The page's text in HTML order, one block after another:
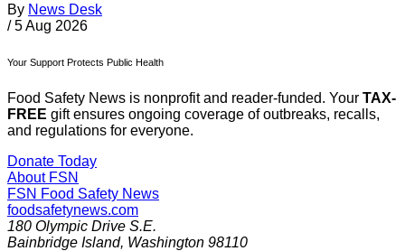
By News Desk
/ 5 Aug 2026
Your Support Protects Public Health
Food Safety News is nonprofit and reader-funded. Your TAX-
FREE gift ensures ongoing coverage of outbreaks, recalls,
and regulations for everyone.
Donate Today
About FSN
FSN Food Safety News
foodsafetynews.com
180 Olympic Drive S.E.
Bainbridge Island, Washington 98110